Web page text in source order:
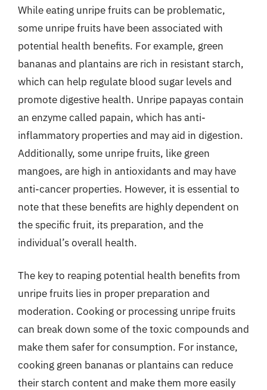
While eating unripe fruits can be problematic,
some unripe fruits have been associated with
potential health benefits. For example, green
bananas and plantains are rich in resistant starch,
which can help regulate blood sugar levels and
promote digestive health. Unripe papayas contain
an enzyme called papain, which has anti-
inflammatory properties and may aid in digestion.
Additionally, some unripe fruits, like green
mangoes, are high in antioxidants and may have
anti-cancer properties. However, it is essential to
note that these benefits are highly dependent on
the specific fruit, its preparation, and the
individual’s overall health.
The key to reaping potential health benefits from
unripe fruits lies in proper preparation and
moderation. Cooking or processing unripe fruits
can break down some of the toxic compounds and
make them safer for consumption. For instance,
cooking green bananas or plantains can reduce
their starch content and make them more easily